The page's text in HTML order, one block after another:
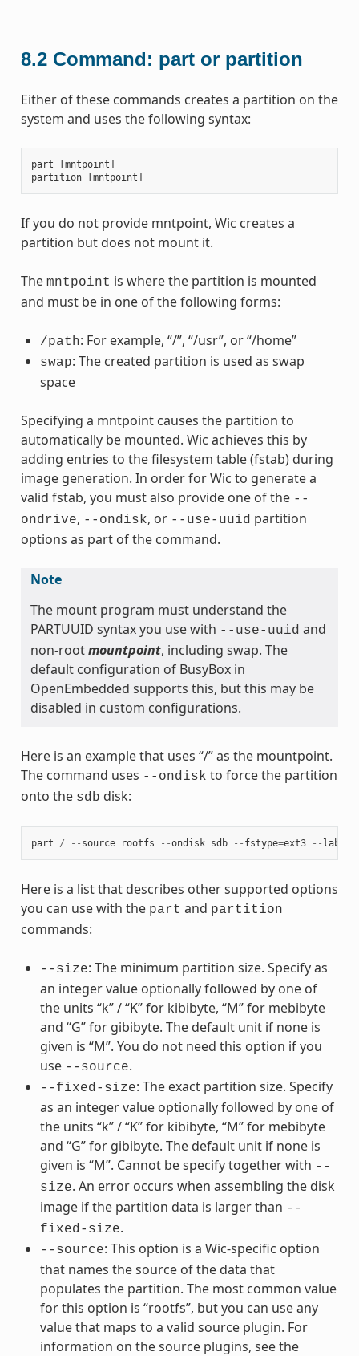
8.2 Command: part or partition
Either of these commands creates a partition on the
system and uses the following syntax:
part [mntpoint ]
partition
[mntpoint ]
If you do not provide mntpoint, Wic creates a
partition but does not mount it.
The mntpoint is where the partition is mounted
and must be in one of the following forms:
/path: For example, “/”, “/usr”, or “/home”
swap: The created partition is used as swap
space
Specifying a mntpoint causes the partition to
automatically be mounted. Wic achieves this by
adding entries to the filesystem table (fstab) during
image generation. In order for Wic to generate a
valid fstab, you must also provide one of the --
ondrive, --ondisk, or --use-uuid partition
options as part of the command.
Note
The mount program must understand the
PARTUUID syntax you use with --use-uuid and
non-rootmountpoint, including swap. The
default configuration of BusyBox in
OpenEmbedded supports this, but this may be
disabled in custom configurations.
Here is an example that uses “/” as the mountpoint.
The command uses --ondisk to force the partition
onto the sdb disk:
part / -- source rootfs --ondisk sdb -- fstype=ext3 -- label
Here is a list that describes other supported options
you can use with the part and partition
commands:
--size: The minimum partition size. Specify as
an integer value optionally followed by one of
the units “k” / “K” for kibibyte, “M” for mebibyte
and “G” for gibibyte. The default unit if none is
given is “M”. You do not need this option if you
use --source.
--fixed-size: The exact partition size. Specify
as an integer value optionally followed by one of
the units “k” / “K” for kibibyte, “M” for mebibyte
and “G” for gibibyte. The default unit if none is
given is “M”. Cannot be specify together with --
size. An error occurs when assembling the disk
image if the partition data is larger than --
fixed-size.
--source: This option is a Wic-specific option
that names the source of the data that
populates the partition. The most common value
for this option is “rootfs”, but you can use any
value that maps to a valid source plugin. For
information on the source plugins, see the